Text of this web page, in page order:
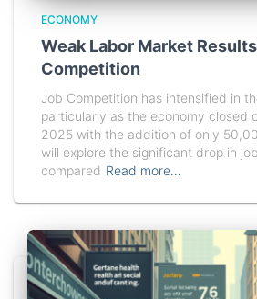
ECONOMY
Weak Labor Market
Competition
Job Competition has intensified in
particularly as the economy closed
2025 with the addition of only
will explore the significant drop in
compared Read more…